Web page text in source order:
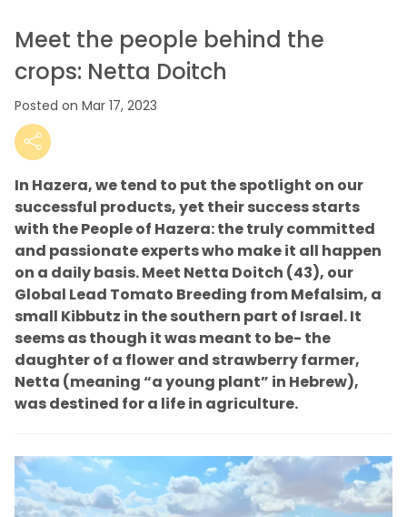
Meet the people behind the
crops: Netta Doitch
Posted on Mar 17, 2023
In Hazera, we tend to put the spotlight on our
successful products, yet their success starts
with the People of Hazera: the truly committed
and passionate experts who make it all happen
on a daily basis. Meet Netta Doitch (43), our
Global Lead Tomato Breeding from Mefalsim, a
small Kibbutz in the southern part of Israel. It
seems as though it was meant to be- the
daughter of a flower and strawberry farmer,
Netta (meaning “a young plant” in Hebrew),
was destined for a life in agriculture.